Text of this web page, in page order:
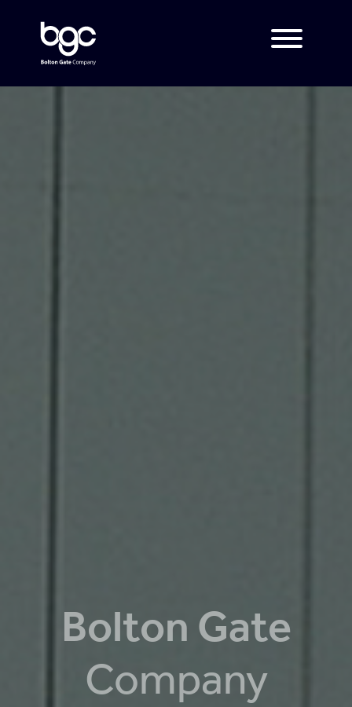
Bolton Gate
Company